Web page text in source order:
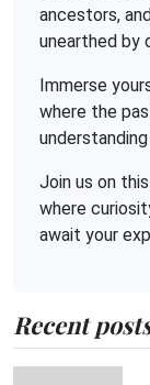
ancestors,
unearthed by
Immerse
where the
Join us on
where
await your
Recent